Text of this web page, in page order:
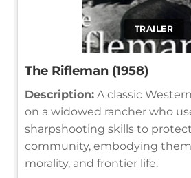
TRAILER
The Rifleman (1958)
Description: A classic
on a widowed rancher who
sharpshooting skills to
community, embodying
morality, and frontier life.